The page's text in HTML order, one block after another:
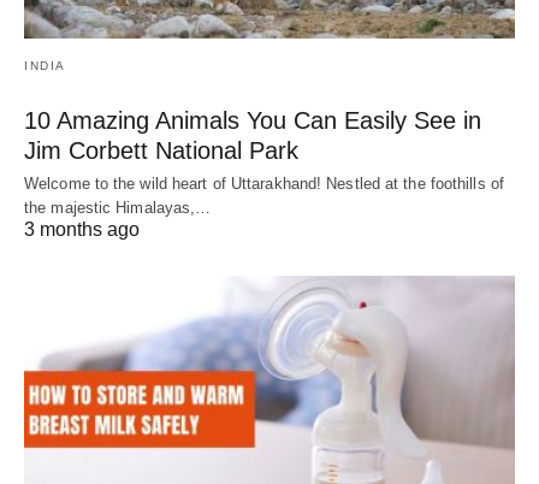
INDIA
10 Amazing Animals You Can Easily See in
Jim Corbett National Park
Welcome to the wild heart of Uttarakhand! Nestled at the foothills of
the majestic Himalayas,…
3 months ago